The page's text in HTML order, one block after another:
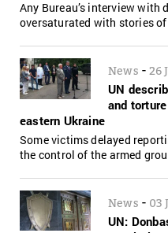
Any Bureau’s interview with
oversaturated with stories
News - 26
UN
and
eastern Ukraine
Some victims delayed
the control of the armed
News - 03
UN: